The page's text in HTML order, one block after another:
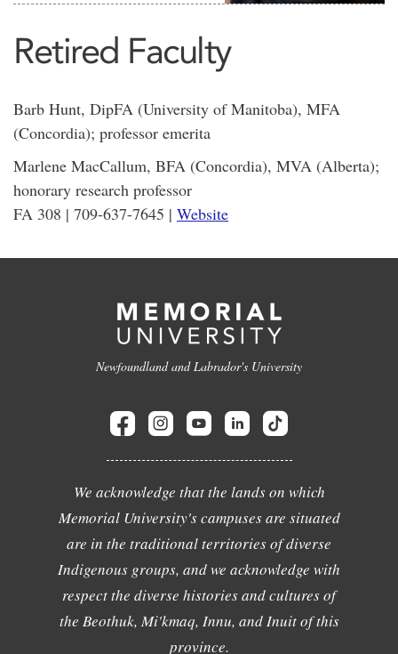
Retired Faculty
Barb Hunt, DipFA (University of Manitoba), MFA
(Concordia); professor emerita
Marlene MacCallum, BFA (Concordia), MVA (Alberta);
honorary research professor
FA 308 | 709-637-7645 | Website
Newfoundland and Labrador's University
We acknowledge that the lands on which
Memorial University's campuses are situated
are in the traditional territories of diverse
Indigenous groups, and we acknowledge with
respect the diverse histories and cultures of
the Beothuk, Mi'kmaq, Innu, and Inuit of this
province.